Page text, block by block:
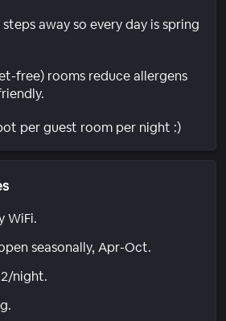
away so every day is spring
free) rooms reduce allergens
per guest room per night :)
WiFi.
seasonally, Apr-Oct.
night.